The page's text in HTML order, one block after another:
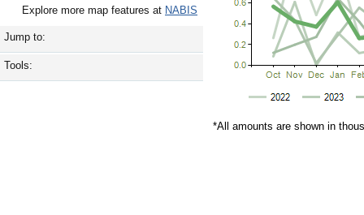
Explore more map features at NABIS
Jump to:
Tools:
*All amounts are shown in